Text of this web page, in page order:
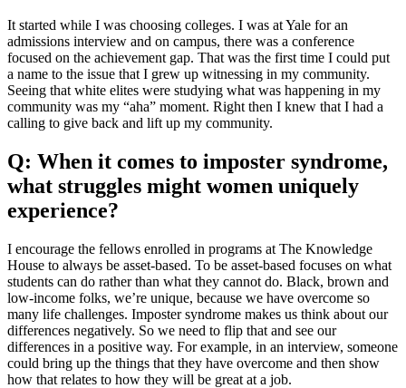
It started while I was choosing colleges. I was at Yale for an
admissions interview and on campus, there was a conference
focused on the achievement gap. That was the first time I could put
a name to the issue that I grew up witnessing in my community.
Seeing that white elites were studying what was happening in my
community was my “aha” moment. Right then I knew that I had a
calling to give back and lift up my community.
Q: When it comes to imposter syndrome,
what struggles might women uniquely
experience?
I encourage the fellows enrolled in programs at The Knowledge
House to always be asset-based. To be asset-based focuses on what
students can do rather than what they cannot do. Black, brown and
low-income folks, we’re unique, because we have overcome so
many life challenges. Imposter syndrome makes us think about our
differences negatively. So we need to flip that and see our
differences in a positive way. For example, in an interview, someone
could bring up the things that they have overcome and then show
how that relates to how they will be great at a job.